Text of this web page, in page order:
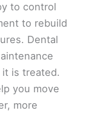
to control
to rebuild
Dental
is treated.
you move
more